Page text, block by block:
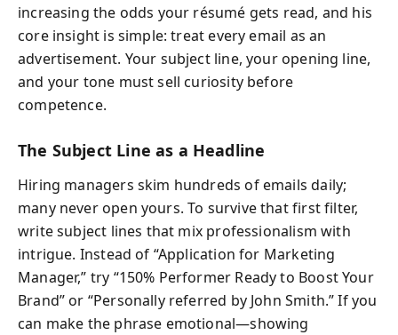
increasing the odds your résumé gets read, and his
core insight is simple: treat every email as an
advertisement. Your subject line, your opening line,
and your tone must sell curiosity before
competence.
The Subject Line as a Headline
Hiring managers skim hundreds of emails daily;
many never open yours. To survive that first filter,
write subject lines that mix professionalism with
intrigue. Instead of “Application for Marketing
Manager,” try “150% Performer Ready to Boost Your
Brand” or “Personally referred by John Smith.” If you
can make the phrase emotional—showing